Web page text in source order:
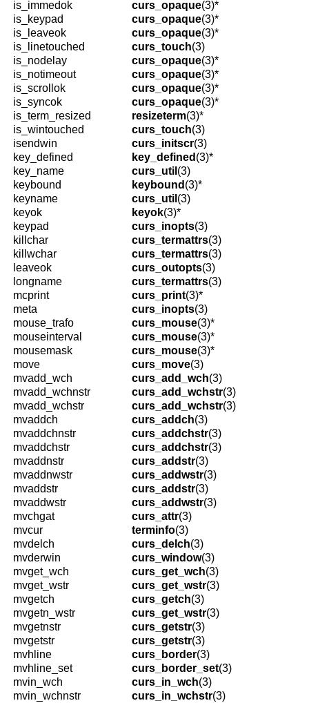
is_immedok curs_opaque(3)*
is_keypad
curs_opaque(3)*
is_leaveok
curs_opaque(3)*
is_linetouched
curs_touch(3)
is_nodelay
curs_opaque(3)*
is_notimeout
curs_opaque(3)*
is_scrollok
curs_opaque(3)*
is_syncok
curs_opaque(3)*
is_term_resized
resizeterm(3)*
is_wintouched
curs_touch(3)
isendwin
curs_initscr(3)
key_defined
key_defined (3)*
key_name
curs_util (3)
keybound
keybound (3)*
keyname
curs_util (3)
keyok
keyok(3)*
keypad
curs_inopts(3)
killchar
curs_termattrs(3)
killwchar
curs_termattrs(3)
leaveok
curs_outopts(3)
longname
curs_termattrs(3)
mcprint
curs_print(3)*
meta
curs_inopts(3)
mouse_trafo
curs_mouse(3)*
mouseinterval
curs_mouse(3)*
mousemask
curs_mouse(3)*
move
curs_move(3)
mvadd_wch
curs_add_wch(3)
mvadd_wchnstr
curs_add_wchstr(3)
mvadd_wchstr
curs_add_wchstr(3)
mvaddch
curs_addch(3)
mvaddchnstr
curs_addchstr(3)
mvaddchstr
curs_addchstr(3)
mvaddnstr
curs_addstr(3)
mvaddnwstr
curs_addwstr(3)
mvaddstr
curs_addstr(3)
mvaddwstr
curs_addwstr(3)
mvchgat
curs_attr(3)
mvcur
terminfo(3)
mvdelch
curs_delch(3)
mvderwin
curs_window(3)
mvget_wch
curs_get_wch(3)
mvget_wstr
curs_get_wstr(3)
mvgetch
curs_getch(3)
mvgetn_wstr
curs_get_wstr(3)
mvgetnstr
curs_getstr(3)
mvgetstr
curs_getstr(3)
mvhline
curs_border(3)
mvhline_set
curs_border_set(3)
mvin_wch
curs_in_wch(3)
mvin_wchnstr
curs_in_wchstr(3)